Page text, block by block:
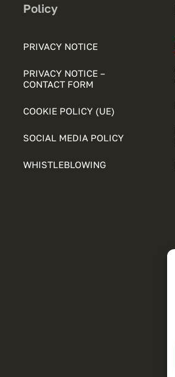
Policy
PRIVACY NOTICE
PRIVACY NOTICE –
CONTACT FORM
COOKIE POLICY (UE)
SOCIAL MEDIA POLICY
WHISTLEBLOWING